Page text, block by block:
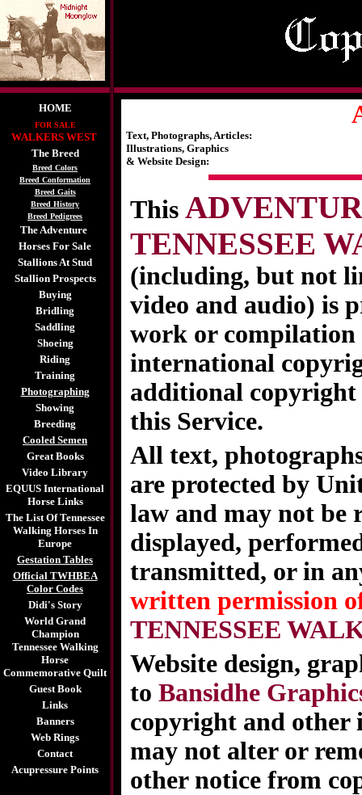
HOME
FOR SALE
WALKERS WEST
The Breed
Breed Colors
Breed Conformation
Breed Gaits
Breed History
Breed Pedigrees
The Adventure
Horses For Sale
Stallions At Stud
Stallion Prospects
Buying
Bridling
Saddling
Shoeing
Riding
Training
Photographing
Showing
Breeding
Cooled Semen
Great Books
Video Library
EQUUS International
Horse Links
The List Of Tennessee
Walking Horses In
Europe
Gestation Tables
Official TWHBEA
Color Codes
Didi's Story
World Grand
Champion
Tennessee Walking
Horse
Commemorative Quilt
Guest Book
Links
Banners
Web Rings
Contact
Acupressure Points
Text, Photographs, Articles:
Illustrations, Graphics
& Website Design:
This
TENNESSEE
(including, but not
video and audio) is
work or compilation
international
additional copyright
this Service.
All text,
are protected by
law and may not be
displayed,
transmitted, or in
written permission
TENNESSEE
Website design,
to Bansidhe
copyright and
may not alter or
other notice from